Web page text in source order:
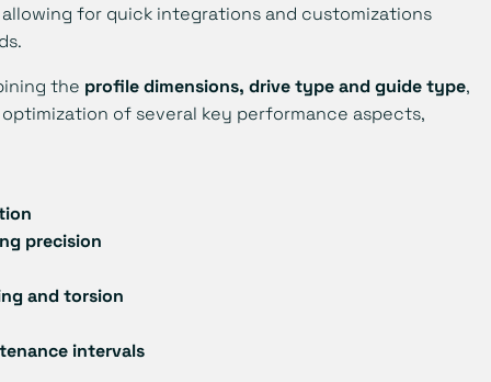
allowing for quick integrations and customizations
the profile dimensions, drive type and guide type,
optimization of several key performance aspects,
precision
and torsion
intervals